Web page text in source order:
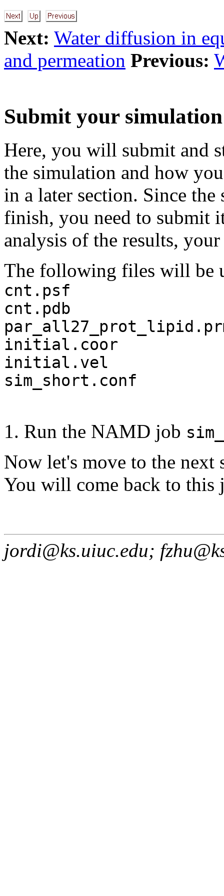
Next: Water diffusion in
and permeation Previous:
Submit your simulation
Here, you will submit and
the simulation and how
in a later section. Since
finish, you need to submit
analysis of the results,
The following files will be
cnt.psf
cnt.pdb
initial.coor
initial.vel
sim_short.conf
1. Run the NAMD job
Now let's move to the
You will come back to this
jordi@ks.uiuc.edu;